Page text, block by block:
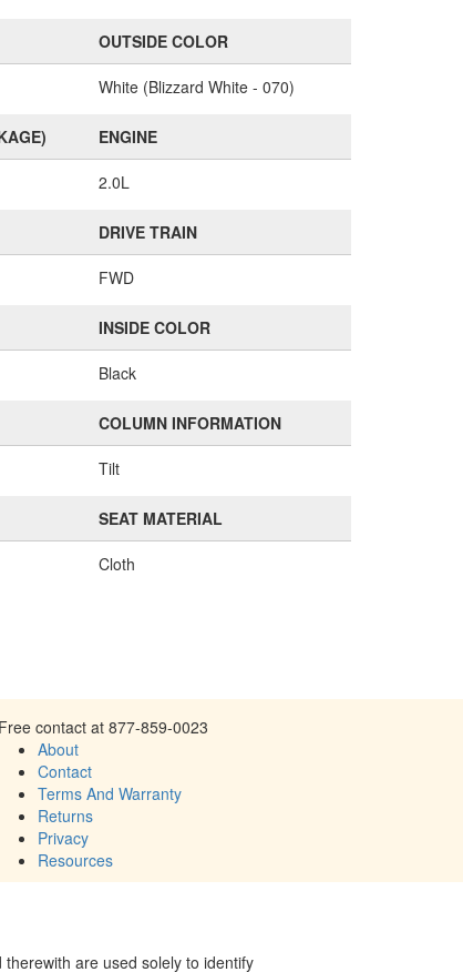
OUTSIDE COLOR
White (Blizzard White - 070)
ENGINE
2.0L
DRIVE TRAIN
FWD
INSIDE COLOR
Black
COLUMN INFORMATION
Tilt
SEAT MATERIAL
Cloth
contact at 877-859-0023
About
Contact
Terms And Warranty
Returns
Privacy
Resources
are used solely to identify